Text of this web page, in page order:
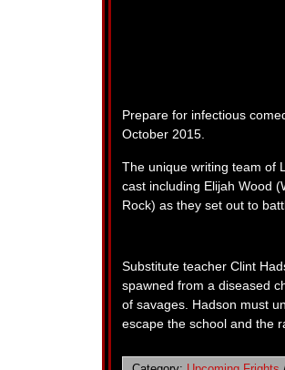
Prepare for infectious
October 2015.
The unique writing team of
cast including Elijah Wood
Rock) as they set out to
Substitute teacher Clint
spawned from a diseased
of savages. Hadson must
escape the school and the